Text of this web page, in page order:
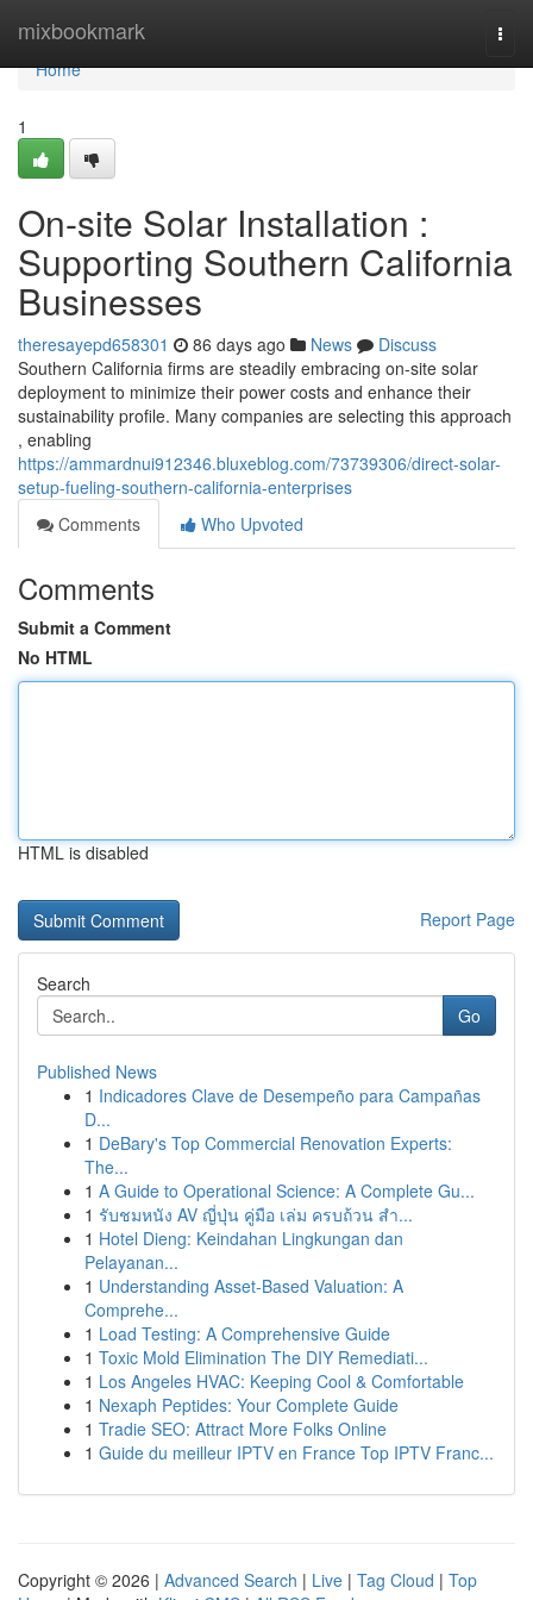
mixbookmark
Home
Home
1
On-site Solar Installation :
Supporting Southern California
Businesses
theresayepd658301 86 days ago News
Discuss
Southern California firms are steadily embracing on-site solar
deployment to minimize their power costs and enhance their
sustainability profile. Many companies are selecting this approach
, enabling
https://ammardnui912346.bluxeblog.com/73739306/direct-solar-
setup-fueling-southern-california-enterprises
Comments
Who Upvoted
Comments
Submit a Comment
No HTML
HTML is disabled
Report Page
Search
Go
Published News
1 Indicadores Clave de Desempeño para Campañas
D...
1 DeBary's Top Commercial Renovation Experts:
The...
1 A Guide to Operational Science: A Complete Gu...
1 รับชมหนัง AV ญี่ปุ่น คู่มือ เล่ม ครบถ้วน สำ...
1 Hotel Dieng: Keindahan Lingkungan dan
Pelayanan...
1 Understanding Asset-Based Valuation: A
Comprehe...
1 Load Testing: A Comprehensive Guide
1 Toxic Mold Elimination The DIY Remediati...
1 Los Angeles HVAC: Keeping Cool & Comfortable
1 Nexaph Peptides: Your Complete Guide
1 Tradie SEO: Attract More Folks Online
1 Guide du meilleur IPTV en France Top IPTV Franc...
Copyright © 2026 | Advanced Search | Live | Tag Cloud | Top